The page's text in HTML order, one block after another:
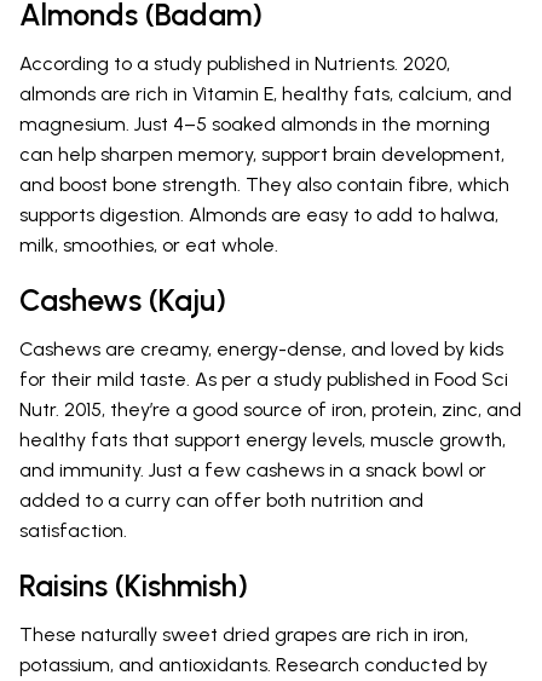
Almonds (Badam)
According to a study published in Nutrients. 2020,
almonds are rich in Vitamin E, healthy fats, calcium, and
magnesium. Just 4–5 soaked almonds in the morning
can help sharpen memory, support brain development,
and boost bone strength. They also contain fibre, which
supports digestion. Almonds are easy to add to halwa,
milk, smoothies, or eat whole.
Cashews (Kaju)
Cashews are creamy, energy-dense, and loved by kids
for their mild taste. As per a study published in Food Sci
Nutr. 2015, they’re a good source of iron, protein, zinc, and
healthy fats that support energy levels, muscle growth,
and immunity. Just a few cashews in a snack bowl or
added to a curry can offer both nutrition and
satisfaction.
Raisins (Kishmish)
These naturally sweet dried grapes are rich in iron,
potassium, and antioxidants. Research conducted by